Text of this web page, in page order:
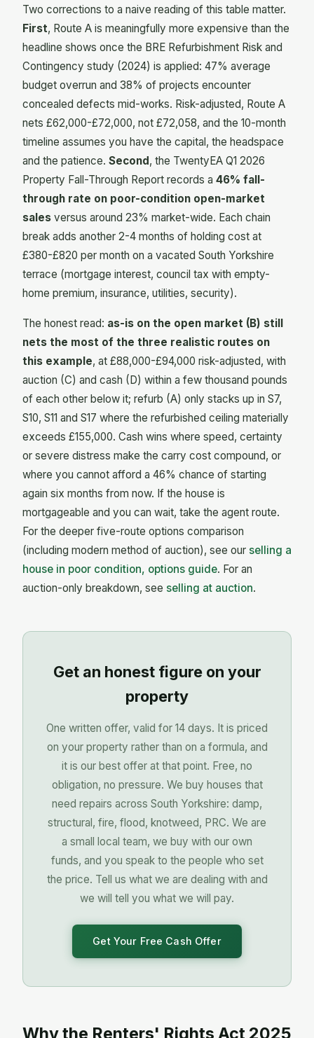
Two corrections to a naive reading of this table matter.
First, Route A is meaningfully more expensive than the
headline shows once the BRE Refurbishment Risk and
Contingency study (2024) is applied: 47% average
budget overrun and 38% of projects encounter
concealed defects mid-works. Risk-adjusted, Route A
nets £62,000-£72,000, not £72,058, and the 10-month
timeline assumes you have the capital, the headspace
and the patience. Second, the TwentyEA Q1 2026
Property Fall-Through Report records a 46% fall-
through rate on poor-condition open-market
sales versus around 23% market-wide. Each chain
break adds another 2-4 months of holding cost at
£380-£820 per month on a vacated South Yorkshire
terrace (mortgage interest, council tax with empty-
home premium, insurance, utilities, security).
The honest read: as-is on the open market (B) still
nets the most of the three realistic routes on
this example, at £88,000-£94,000 risk-adjusted, with
auction (C) and cash (D) within a few thousand pounds
of each other below it; refurb (A) only stacks up in S7,
S10, S11 and S17 where the refurbished ceiling materially
exceeds £155,000. Cash wins where speed, certainty
or severe distress make the carry cost compound, or
where you cannot afford a 46% chance of starting
again six months from now. If the house is
mortgageable and you can wait, take the agent route.
For the deeper five-route options comparison
(including modern method of auction), see our selling a
house in poor condition, options guide. For an
auction-only breakdown, see selling at auction.
Get an honest figure on your
property
One written offer, valid for 14 days. It is priced
on your property rather than on a formula, and
it is our best offer at that point. Free, no
obligation, no pressure. We buy houses that
need repairs across South Yorkshire: damp,
structural, fire, flood, knotweed, PRC. We are
a small local team, we buy with our own
funds, and you speak to the people who set
the price. Tell us what we are dealing with and
we will tell you what we will pay.
Get Your Free Cash Offer
Why the Renters' Rights Act 2025